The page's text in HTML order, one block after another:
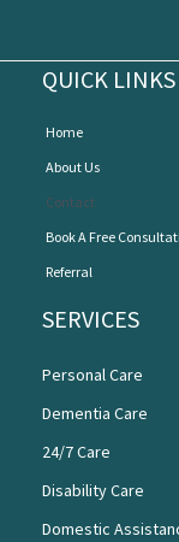
QUICK LINKS
Home
About Us
Contact
Book A Free
Referral
SERVICES
Personal Care
Dementia Care
24/7 Care
Disability Care
Domestic